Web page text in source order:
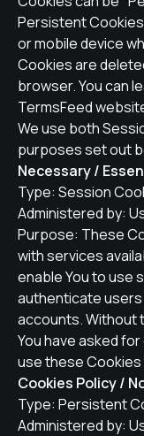
Persistent
or mobile device
Cookies are
browser. You can
TermsFeed
We use both
purposes set out
Necessary /
Type: Session
Administered by:
Purpose: These
with services
enable You to use
authenticate
accounts. Without
You have asked
use these
Cookies Policy /
Type: Persistent
Administered by: